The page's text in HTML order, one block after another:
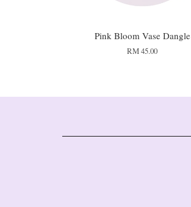
Pink Bloom Vase Dangle
RM 45.00